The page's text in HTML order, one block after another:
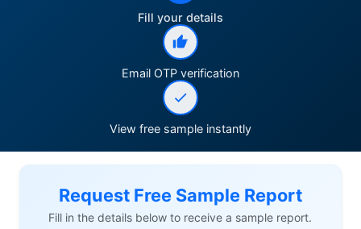
Fill your details
Email OTP verification
View free sample instantly
Request Free Sample Report
Fill in the details below to receive a sample report.